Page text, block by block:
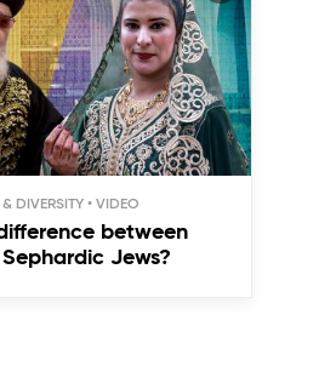
& DIVERSITY
between
Jews?